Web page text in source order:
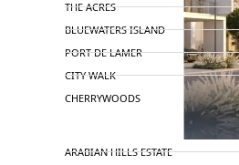
THE ACRES
BLUEWATERS ISLAND
PORT DE LAMER
CITY WALK
CHERRYWOODS
ARABIAN HILLS ESTATE